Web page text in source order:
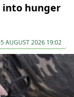
into hunger
AUGUST 2026 19:02